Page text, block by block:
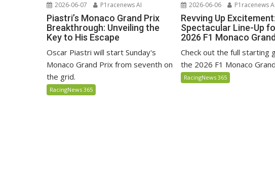
2026-06-07 P1racenews AI
Piastri’s Monaco Grand Prix
Breakthrough: Unveiling the
Key to His Escape
Oscar Piastri will start Sunday's
Monaco Grand Prix from seventh on
the grid.
RacingNews 365
2026-06-06 P1racenews AI
Revving Up
Spectacular Line-Up
2026 F1 Monaco
Check out the full starting
the 2026 F1 Monaco
RacingNews 365